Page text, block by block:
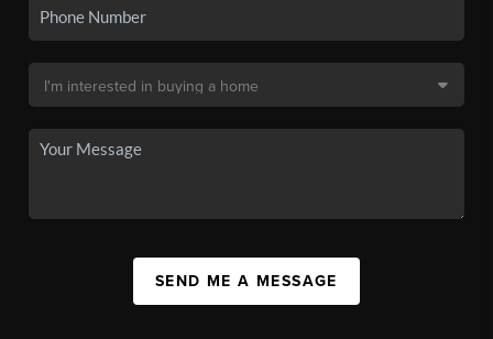
SEND ME A MESSAGE